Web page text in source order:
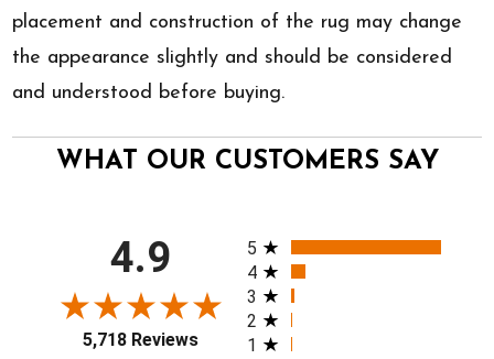
placement and construction of the rug may change
the appearance slightly and should be considered
and understood before buying.
WHAT OUR CUSTOMERS SAY
4.9
5,718 Reviews
All ratings
5
4
3
2
1